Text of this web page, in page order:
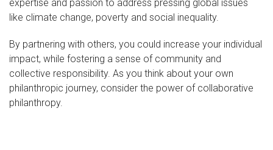
expertise and passion to address pressing global issues
like climate change, poverty and social inequality.
By partnering with others, you could increase your individual
impact, while fostering a sense of community and
collective responsibility. As you think about your own
philanthropic journey, consider the power of collaborative
philanthropy.